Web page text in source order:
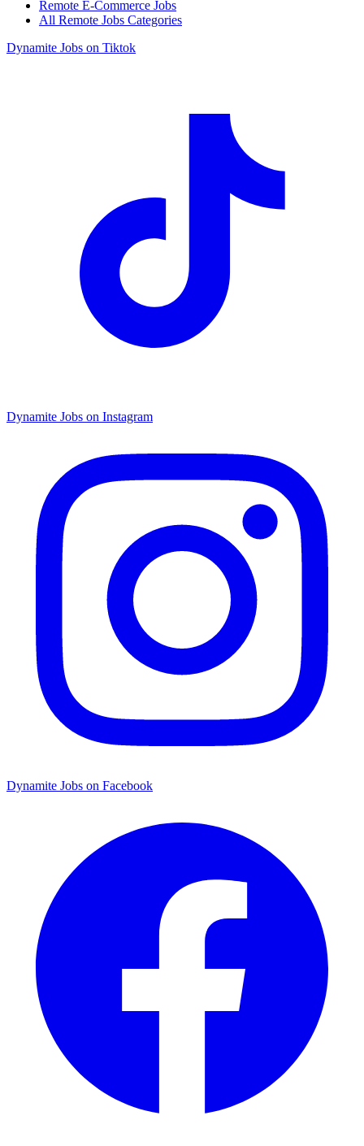
Remote E-Commerce Jobs
All Remote Jobs Categories
Dynamite Jobs on Tiktok
Dynamite Jobs on Instagram
Dynamite Jobs on Facebook